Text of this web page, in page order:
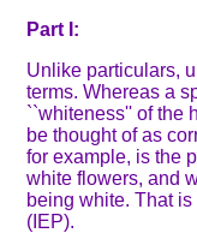
Part I:
Unlike particulars,
terms. Whereas a
``whiteness'' of the
be thought of as
for example, is the
white flowers, and
being white. That
(IEP).